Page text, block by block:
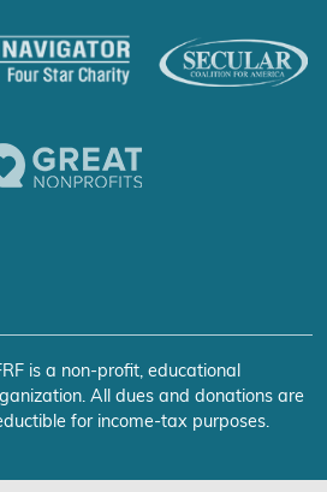
is a non-profit, educational
All dues and donations are
for income-tax purposes.